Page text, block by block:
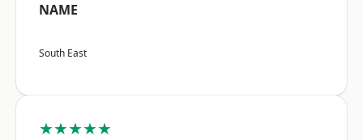
NAME
South East
★★★★★